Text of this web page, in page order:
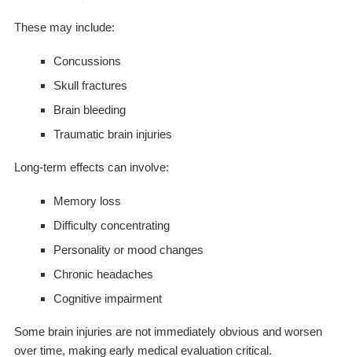
These may include:
Concussions
Skull fractures
Brain bleeding
Traumatic brain injuries
Long-term effects can involve:
Memory loss
Difficulty concentrating
Personality or mood changes
Chronic headaches
Cognitive impairment
Some brain injuries are not immediately obvious and worsen
over time, making early medical evaluation critical.